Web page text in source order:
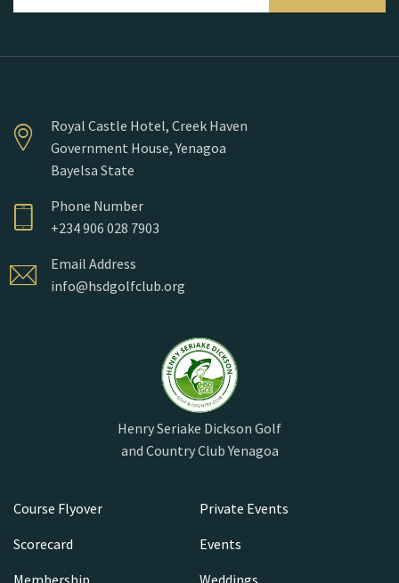
Royal Castle Hotel, Creek Haven
Government House, Yenagoa
Bayelsa State
Phone Number
+234 906 028 7903
Email Address
info@hsdgolfclub.org
Henry Seriake Dickson Golf
and Country Club Yenagoa
Course Flyover
Private Events
Scorecard
Events